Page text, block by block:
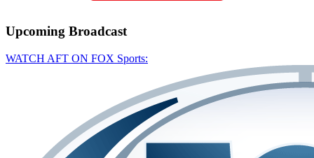
Upcoming Broadcast
WATCH AFT ON FOX Sports: